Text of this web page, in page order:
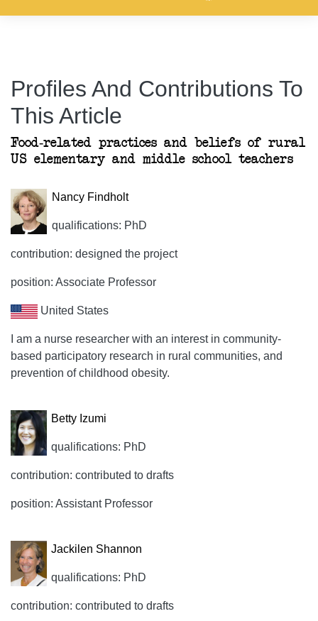
Profiles And Contributions To
This Article
Food-related practices and beliefs of rural
US elementary and middle school teachers
Nancy Findholt
qualifications: PhD
contribution: designed the project
position: Associate Professor
United States
I am a nurse researcher with an interest in community-
based participatory research in rural communities, and
prevention of childhood obesity.
Betty Izumi
qualifications: PhD
contribution: contributed to drafts
position: Assistant Professor
Jackilen Shannon
qualifications: PhD
contribution: contributed to drafts